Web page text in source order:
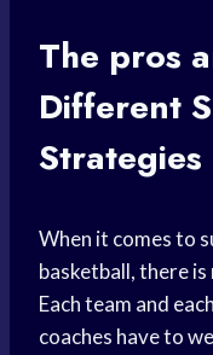
The pros
Different
Strategies
When it comes to
basketball, there
Each team and
coaches have to